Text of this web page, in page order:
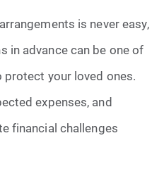
is never easy,
in advance can be one of
your loved ones.
expenses, and
financial challenges